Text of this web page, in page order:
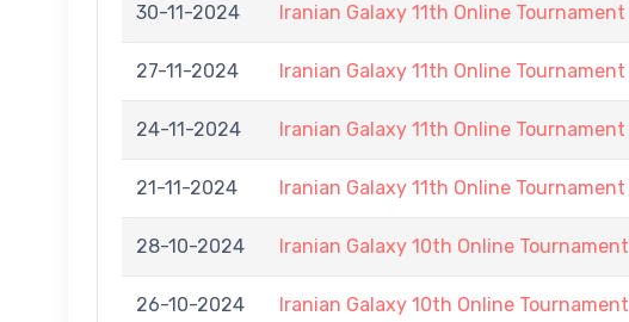
30-11-2024 Iranian Galaxy 11th Online Tournament
27-11-2024 Iranian Galaxy 11th Online Tournament
24-11-2024 Iranian Galaxy 11th Online Tournament
21-11-2024 Iranian Galaxy 11th Online Tournament
28-10-2024 Iranian Galaxy 10th Online Tournament
26-10-2024 Iranian Galaxy 10th Online Tournament